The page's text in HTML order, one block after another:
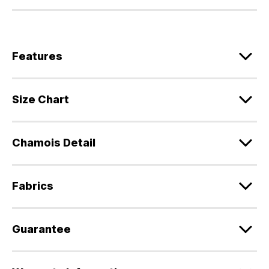
Features
Size Chart
Chamois Detail
Fabrics
Guarantee